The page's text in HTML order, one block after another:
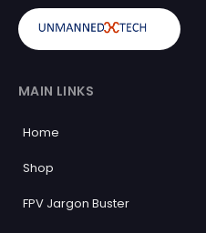
MAIN LINKS
Home
Shop
FPV Jargon Buster